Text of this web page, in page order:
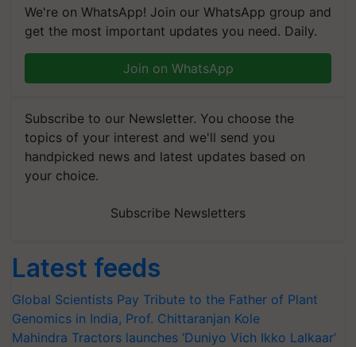
We're on WhatsApp! Join our WhatsApp group and
get the most important updates you need. Daily.
Join on WhatsApp
Subscribe to our Newsletter. You choose the
topics of your interest and we'll send you
handpicked news and latest updates based on
your choice.
Subscribe Newsletters
Latest feeds
Global Scientists Pay Tribute to the Father of Plant
Genomics in India, Prof. Chittaranjan Kole
Mahindra Tractors launches ‘Duniyo Vich Ikko Lalkaar’